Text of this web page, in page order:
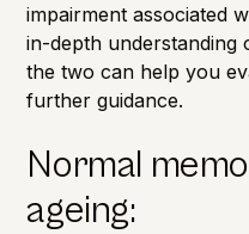
impairment associated
in-depth understanding
the two can help you
further guidance.
Normal
ageing: